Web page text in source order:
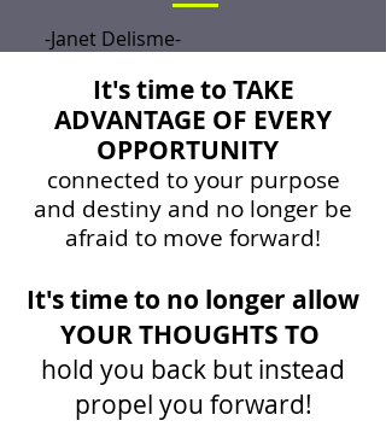
-Janet Delisme-
It's time to TAKE
ADVANTAGE OF EVERY
OPPORTUNITY
connected to your purpose
and destiny and no longer be
afraid to move forward!
It's time to no longer allow
YOUR THOUGHTS TO
hold you back but instead
propel you forward!